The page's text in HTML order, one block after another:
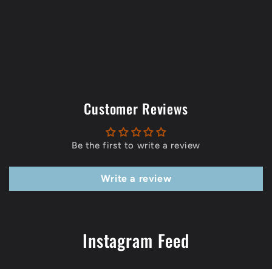
Customer Reviews
Be the first to write a review
Write a review
Instagram Feed